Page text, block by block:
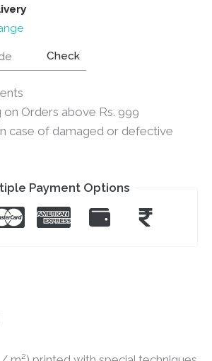
Check
on Orders above Rs. 999
case of damaged or defective
Payment Options